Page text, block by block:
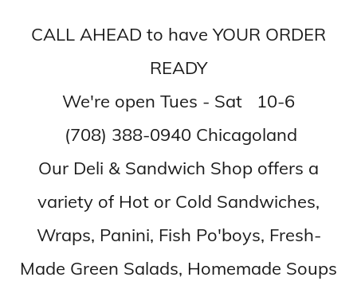
CALL AHEAD to have YOUR ORDER
READY
We're open Tues - Sat 10-6
(708) 388-0940 Chicagoland
Our Deli & Sandwich Shop offers a
variety of Hot or Cold Sandwiches,
Wraps, Panini, Fish Po'boys, Fresh-
Made Green Salads, Homemade Soups